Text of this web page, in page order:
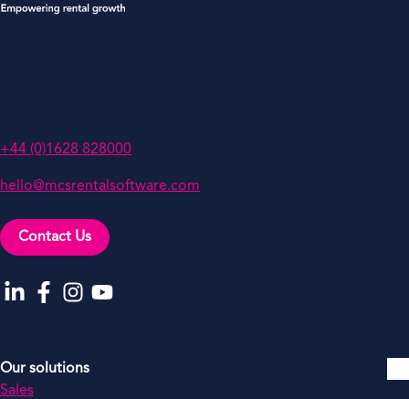
+44 (0)1628 828000
hello@mcsrentalsoftware.com
Contact Us
Go to our LinkedIn
Go to our Facebook
Go to our Instagram
Go to our YouTube
Our solutions
Sales